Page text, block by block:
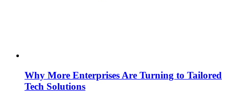
Why More Enterprises Are Turning to Tailored
Tech Solutions